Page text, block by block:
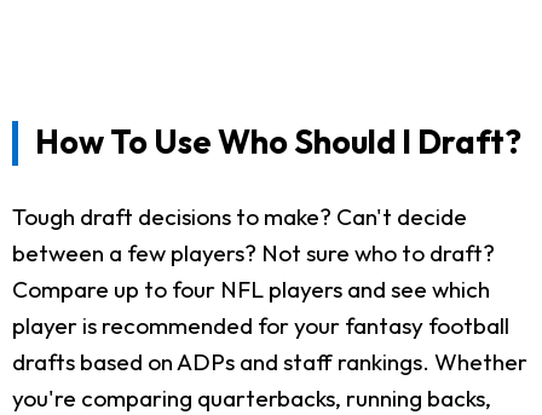
How To Use Who Should I Draft?
Tough draft decisions to make? Can't decide
between a few players? Not sure who to draft?
Compare up to four NFL players and see which
player is recommended for your fantasy football
drafts based on ADPs and staff rankings. Whether
you're comparing quarterbacks, running backs,